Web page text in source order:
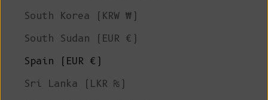
South Korea (KRW ₩)
South Sudan (EUR €)
Spain (EUR €)
Sri Lanka (LKR ₨)